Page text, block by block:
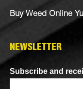
Buy Weed Online
NEWSLETTER
Subscribe and